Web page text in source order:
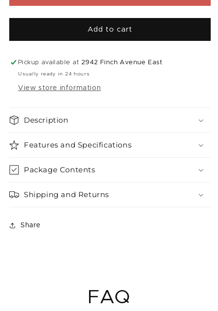
Sour
Iced
Sour
Apple
Iced
Add to cart
Pickup available at 2942 Finch Avenue East
Usually ready in 24 hours
View store information
Description
Features and Specifications
Package Contents
Shipping and Returns
Share
FAQ